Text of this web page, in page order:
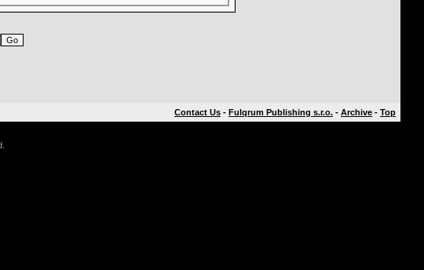
Contact Us - Fulqrum Publishing s.r.o. - Archive - Top